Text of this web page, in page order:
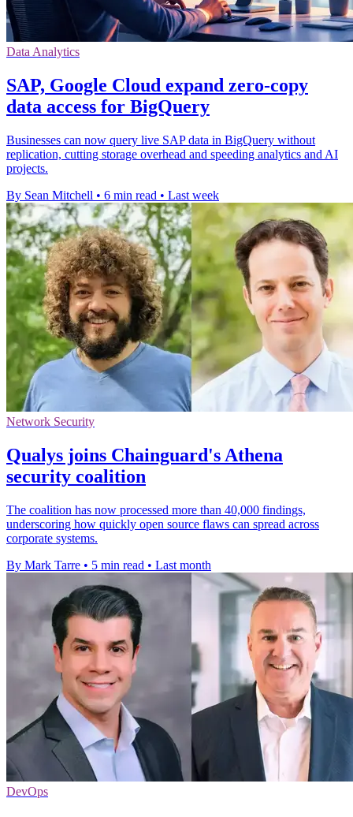
Data Analytics
SAP, Google Cloud expand zero-copy
data access for BigQuery
Businesses can now query live SAP data in BigQuery without
replication, cutting storage overhead and speeding analytics and AI
projects.
By Sean Mitchell • 6 min read • Last week
Network Security
Qualys joins Chainguard's Athena
security coalition
The coalition has now processed more than 40,000 findings,
underscoring how quickly open source flaws can spread across
corporate systems.
By Mark Tarre • 5 min read • Last month
DevOps